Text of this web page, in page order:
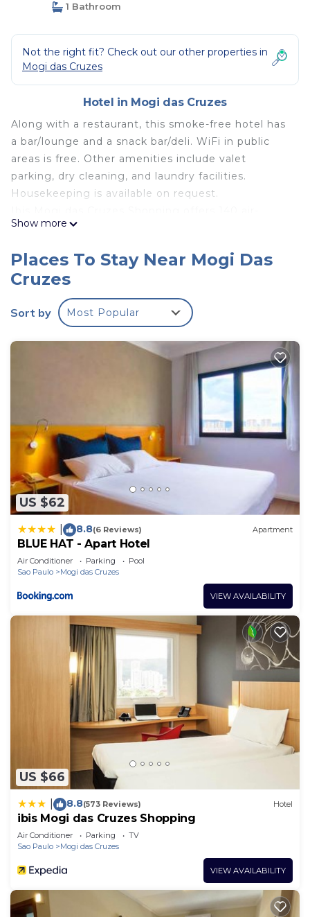
1 Bathroom
Not the right fit? Check out our other properties in
Mogi das Cruzes
Hotel in Mogi das Cruzes
Along with a restaurant, this smoke-free hotel has
a bar/lounge and a snack bar/deli. WiFi in public
areas is free. Other amenities include valet
parking, dry cleaning, and laundry facilities.
Housekeeping is available on request.
conditioned accommodations with minibars and
Bathrooms include showers, bidets,
complimentary toiletries, and hair dryers.
This Mogi das Cruzes hotel provides
complimentary wireless Internet access. Business-
friendly amenities include desks and phones.
Additionally, rooms include irons/ironing boards
and blackout drapes/curtains. Change of towels
and change of bedsheets can be requested.
Show more
Places To Stay Near Mogi Das
Cruzes
Sort by Most Popular
US $62
8.8(6 Reviews) Apartment
BLUE HAT - Apart Hotel
Air Conditioner Parking
Pool
Sao Paulo
Mogi das Cruzes
VIEW AVAILABILITY
US $66
8.8(573 Reviews) Hotel
ibis Mogi das Cruzes Shopping
Air Conditioner Parking
TV
Sao Paulo
Mogi das Cruzes
VIEW AVAILABILITY